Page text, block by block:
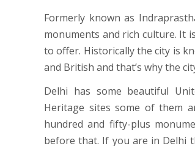
Formerly known as
monuments and rich culture. It
to offer. Historically the city is
and British and that’s why the
Delhi has some beautiful
Heritage sites some of them
hundred and fifty-plus
before that. If you are in Delhi